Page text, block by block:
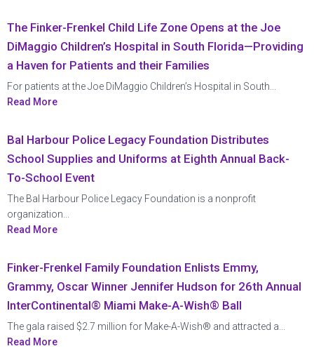
The Finker-Frenkel Child Life Zone Opens at the Joe
DiMaggio Children’s Hospital in South Florida—Providing
a Haven for Patients and their Families
For patients at the Joe DiMaggio Children’s Hospital in South...
Read More
Bal Harbour Police Legacy Foundation Distributes
School Supplies and Uniforms at Eighth Annual Back-
To-School Event
The Bal Harbour Police Legacy Foundation is a nonprofit
organization...
Read More
Finker-Frenkel Family Foundation Enlists Emmy,
Grammy, Oscar Winner Jennifer Hudson for 26th Annual
InterContinental® Miami Make-A-Wish® Ball
The gala raised $2.7 million for Make-A-Wish® and attracted a...
Read More